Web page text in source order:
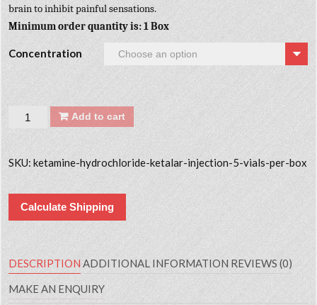
brain to inhibit painful sensations.
Minimum order quantity is: 1 Box
Concentration
Quantity Add to cart
SKU:ketamine-hydrochloride-ketalar-injection-5-vials-per-box
Calculate Shipping
DESCRIPTION ADDITIONAL INFORMATION REVIEWS (0)
MAKE AN ENQUIRY